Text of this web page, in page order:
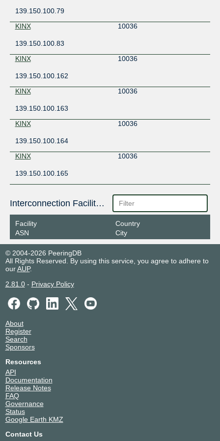
139.150.100.79
KINX
10036
139.150.100.83
KINX
10036
139.150.100.162
KINX
10036
139.150.100.163
KINX
10036
139.150.100.164
KINX
10036
139.150.100.165
Interconnection Facilities
Facility
ASN
Country
City
© 2004-2026 PeeringDB
All Rights Reserved. By using this service, you agree to adhere to
ourAUP.
2.81.0- Privacy Policy
About
Register
Search
Sponsors
Resources
API
Documentation
Release Notes
FAQ
Governance
Status
Google Earth KMZ
Contact Us